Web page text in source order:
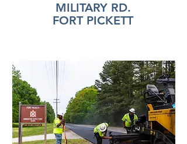
MILITARY RD.
FORT PICKETT